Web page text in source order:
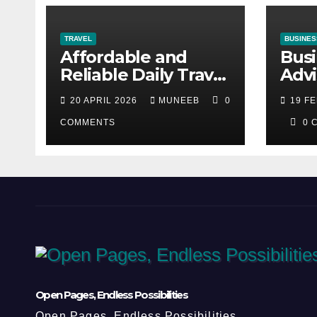
TRAVEL
Affordable and
Reliable Daily Travel
Between Dubai and
Abu Dhabi
20 APRIL 2026 MUNEEB 0
COMMENTS
19
0
Open Pages, Endless Possibilities